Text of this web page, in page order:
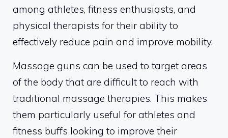
among athletes, fitness enthusiasts, and
physical therapists for their ability to
effectively reduce pain and improve mobility.
Massage guns can be used to target areas
of the body that are difficult to reach with
traditional massage therapies. This makes
them particularly useful for athletes and
fitness buffs looking to improve their